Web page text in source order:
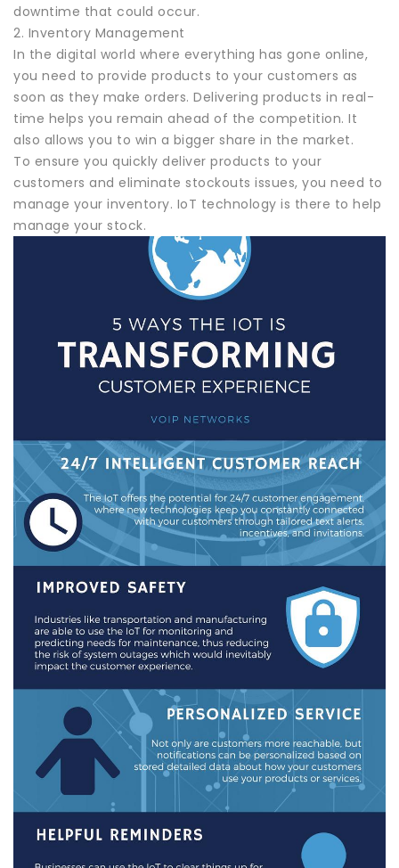
downtime that could occur.
2. Inventory Management
In the digital world where everything has gone online,
you need to provide products to your customers as
soon as they make orders. Delivering products in real-
time helps you remain ahead of the competition. It
also allows you to win a bigger share in the market.
To ensure you quickly deliver products to your
customers and eliminate stockouts issues, you need to
manage your inventory. IoT technology is there to help
manage your stock.